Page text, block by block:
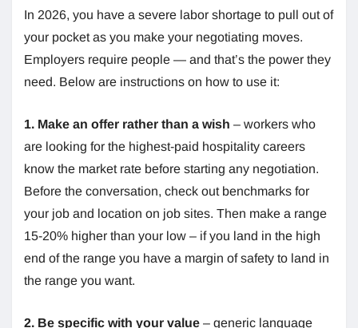
In 2026, you have a severe labor shortage to pull out of
your pocket as you make your negotiating moves.
Employers require people — and that’s the power they
need. Below are instructions on how to use it:
1. Make an offer rather than a wish – workers who
are looking for the highest-paid hospitality careers
know the market rate before starting any negotiation.
Before the conversation, check out benchmarks for
your job and location on job sites. Then make a range
15-20% higher than your low – if you land in the high
end of the range you have a margin of safety to land in
the range you want.
2. Be specific with your value – generic language